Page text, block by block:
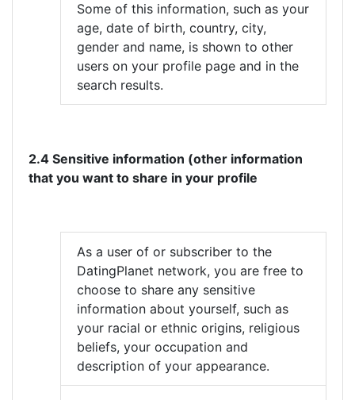
Some of this information, such as your
age, date of birth, country, city,
gender and name, is shown to other
users on your profile page and in the
search results.
2.4 Sensitive information (other information
that you want to share in your profile
As a user of or subscriber to the
DatingPlanet network, you are free to
choose to share any sensitive
information about yourself, such as
your racial or ethnic origins, religious
beliefs, your occupation and
description of your appearance.